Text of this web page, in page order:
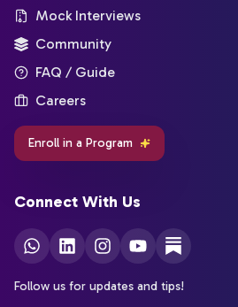
Mock Interviews
Community
FAQ / Guide
Careers
Enroll in a Program
Connect With Us
Follow us for updates and tips!